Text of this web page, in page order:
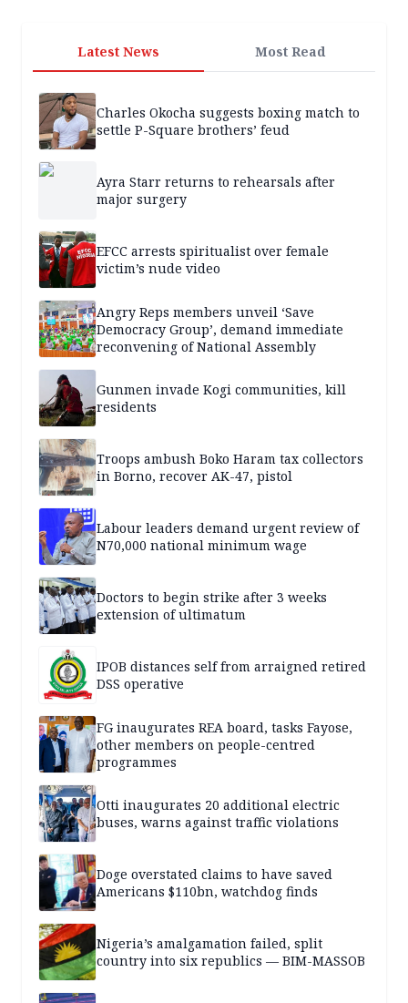
Latest News Most Read
Charles Okocha suggests boxing match to
settle P-Square brothers’ feud
Ayra Starr returns to rehearsals after
major surgery
EFCC arrests spiritualist over female
victim’s nude video
Angry Reps members unveil ‘Save
Democracy Group’, demand immediate
reconvening of National Assembly
Gunmen invade Kogi communities, kill
residents
Troops ambush Boko Haram tax collectors
in Borno, recover AK-47, pistol
Labour leaders demand urgent review of
N70,000 national minimum wage
Doctors to begin strike after 3 weeks
extension of ultimatum
IPOB distances self from arraigned retired
DSS operative
FG inaugurates REA board, tasks Fayose,
other members on people-centred
programmes
Otti inaugurates 20 additional electric
buses, warns against traffic violations
Doge overstated claims to have saved
Americans $110bn, watchdog finds
Nigeria’s amalgamation failed, split
country into six republics — BIM-MASSOB